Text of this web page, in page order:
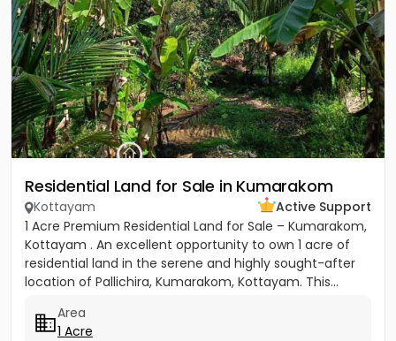
Residential Land for Sale in Kumarakom
Kottayam
Active Support
1 Acre Premium Residential Land for Sale – Kumarakom,
Kottayam . An excellent opportunity to own 1 acre of
residential land in the serene and highly sought-after
location of Pallichira, Kumarakom, Kottayam. This...
Area
1 Acre